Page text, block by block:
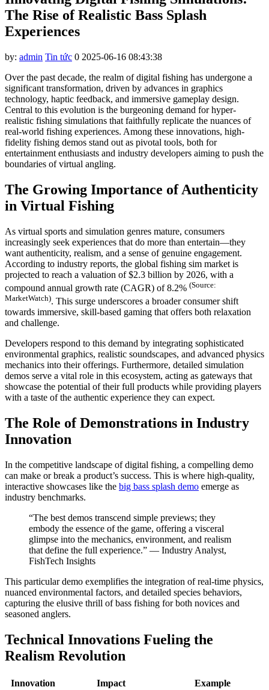
panel
panel
panel
panel
panel
panel
panel
panel
panel
panel
satın al
panel
panel
panel
panel
panel
panel
panel
panel
panel
panel
panel
panel
panel
panel
panel
The Rise of Realistic Bass Splash
Experiences
by: admin Tin tức 0 2025-06-16 08:43:38
Over the past decade, the realm of digital fishing has undergone a
significant transformation, driven by advances in graphics
technology, haptic feedback, and immersive gameplay design.
Central to this evolution is the burgeoning demand for hyper-
realistic fishing simulations that faithfully replicate the nuances of
real-world fishing experiences. Among these innovations, high-
fidelity fishing demos stand out as pivotal tools, both for
entertainment enthusiasts and industry developers aiming to push the
boundaries of virtual angling.
The Growing Importance of Authenticity
in Virtual Fishing
As virtual sports and simulation genres mature, consumers
increasingly seek experiences that do more than entertain—they
want authenticity, realism, and a sense of genuine engagement.
According to industry reports, the global fishing sim market is
projected to reach a valuation of$2.3 billion by 2026, with a
compound annual growth rate (CAGR) of 8.2% (Source:
MarketWatch). This surge underscores a broader consumer shift
towards immersive, skill-based gaming that offers both relaxation
and challenge.
Developers respond to this demand by integrating sophisticated
environmental graphics, realistic soundscapes, and advanced physics
mechanics into their offerings. Furthermore, detailed simulation
demos serve a vital role in this ecosystem, acting as gateways that
showcase the potential of their full products while providing players
with a taste of the authentic experience they can expect.
The Role of Demonstrations in Industry
Innovation
In the competitive landscape of digital fishing, a compelling demo
can make or break a product’s success. This is where high-quality,
interactive showcases like the big bass splash demo emerge as
industry benchmarks.
“The best demos transcend simple previews; they
embody the essence of the game, offering a visceral
glimpse into the mechanics, environment, and realism
that define the full experience.” — Industry Analyst,
FishTech Insights
This particular demo exemplifies the integration of real-time physics,
nuanced environmental factors, and detailed species behaviors,
capturing the elusive thrill of bass fishing for both novices and
seasoned anglers.
Technical Innovations Fueling the
Realism Revolution
Innovation Impact
Example